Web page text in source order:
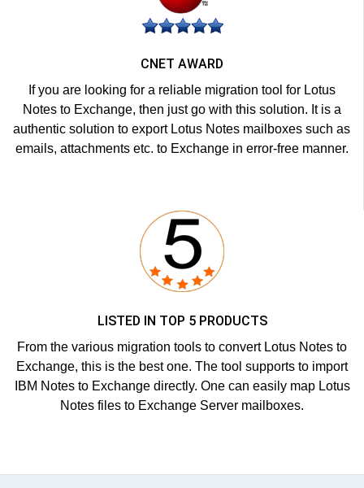
CNET AWARD
If you are looking for a reliable migration tool for Lotus
Notes to Exchange, then just go with this solution. It is a
authentic solution to export Lotus Notes mailboxes such as
emails, attachments etc. to Exchange in error-free manner.
LISTED IN TOP 5 PRODUCTS
From the various migration tools to convert Lotus Notes to
Exchange, this is the best one. The tool supports to import
IBM Notes to Exchange directly. One can easily map Lotus
Notes files to Exchange Server mailboxes.